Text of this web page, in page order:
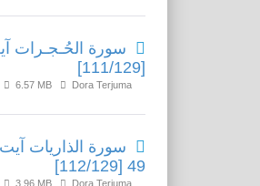
[111/129]
6.57 MB
Dora Terjuma
49 [112/129]
3.96 MB Dora Terjuma